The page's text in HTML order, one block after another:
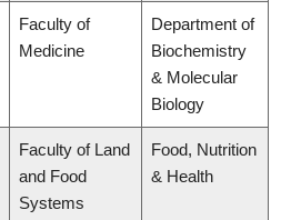
Faculty of
Medicine
Department of
Biochemistry
& Molecular
Biology
Faculty of Land
and Food
Systems
Food, Nutrition
& Health